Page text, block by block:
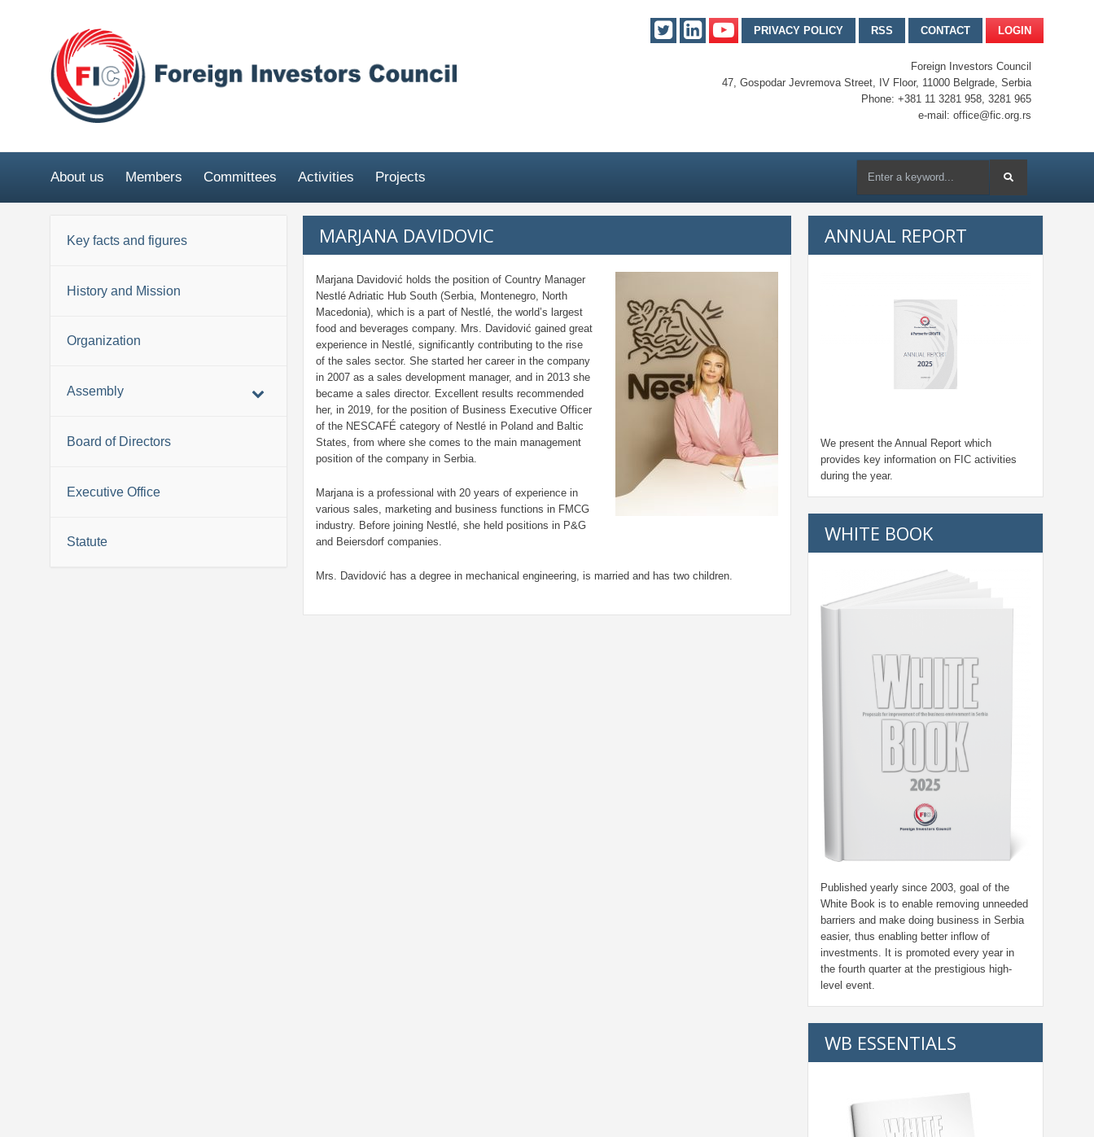
PRIVACY POLICY RSS CONTACT LOGIN
Foreign Investors Council
47, Gospodar Jevremova Street, IV Floor, 11000 Belgrade, Serbia
Phone: +381 11 3281 958, 3281 965
e-mail: office@fic.org.rs
About us Members Committees Activities Projects
Key facts and figures
History and Mission
Organization
Assembly
Board of Directors
Executive Office
Statute
MARJANA DAVIDOVIC
Marjana Davidović holds the position of Country Manager
Nestlé Adriatic Hub South (Serbia, Montenegro, North
Macedonia), which is a part of Nestlé, the world’s largest
food and beverages company. Mrs. Davidović gained great
experience in Nestlé, significantly contributing to the rise
of the sales sector. She started her career in the company
in 2007 as a sales development manager, and in 2013 she
became a sales director. Excellent results recommended
her, in 2019, for the position of Business Executive Officer
of the NESCAFÉ category of Nestlé in Poland and Baltic
States, from where she comes to the main management
position of the company in Serbia.
Marjana is a professional with 20 years of experience in
various sales, marketing and business functions in FMCG
industry. Before joining Nestlé, she held positions in P&G
and Beiersdorf companies.
Mrs. Davidović has a degree in mechanical engineering, is married and has two children.
ANNUAL REPORT
We present the Annual Report which
provides key information on FIC activities
during the year.
WHITE BOOK
Published yearly since 2003, goal of the
White Book is to enable removing unneeded
barriers and make doing business in Serbia
easier, thus enabling better inflow of
investments. It is promoted every year in
the fourth quarter at the prestigious high-
level event.
WB ESSENTIALS